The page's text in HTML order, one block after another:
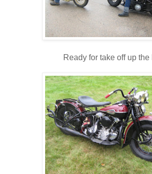
Ready for take off up the